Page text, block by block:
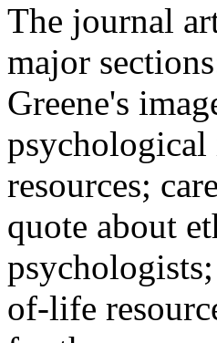
The journal
major
Greene's
resources;
quote about
of-life